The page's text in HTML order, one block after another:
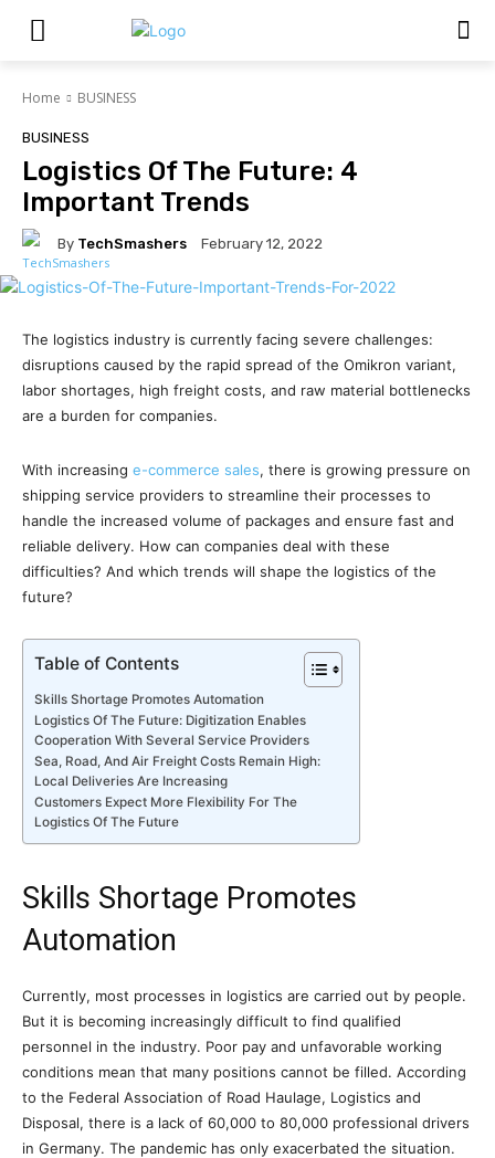
Home BUSINESS
BUSINESS
Logistics Of The Future: 4
Important Trends
By TechSmashers February 12, 2022
The logistics industry is currently facing severe challenges:
disruptions caused by the rapid spread of the Omikron variant,
labor shortages, high freight costs, and raw material bottlenecks
are a burden for companies.
With increasing e-commerce sales, there is growing pressure on
shipping service providers to streamline their processes to
handle the increased volume of packages and ensure fast and
reliable delivery. How can companies deal with these
difficulties? And which trends will shape the logistics of the
future?
Table of Contents
Skills Shortage Promotes Automation
Logistics Of The Future: Digitization Enables
Cooperation With Several Service Providers
Sea, Road, And Air Freight Costs Remain High:
Local Deliveries Are Increasing
Customers Expect More Flexibility For The
Logistics Of The Future
Skills Shortage Promotes
Automation
Currently, most processes in logistics are carried out by people.
But it is becoming increasingly difficult to find qualified
personnel in the industry. Poor pay and unfavorable working
conditions mean that many positions cannot be filled. According
to the Federal Association of Road Haulage, Logistics and
Disposal, there is a lack of 60,000 to 80,000 professional drivers
in Germany. The pandemic has only exacerbated the situation.